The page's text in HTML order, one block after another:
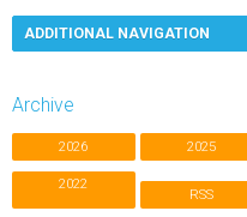
ADDITIONAL NAVIGATION
Archive
2026 2025
2022
RSS